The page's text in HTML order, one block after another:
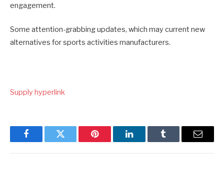
engagement.
Some attention-grabbing updates, which may current new
alternatives for sports activities manufacturers.
Supply hyperlink
FacebookTwitter Pinterest LinkedInTumblr Email